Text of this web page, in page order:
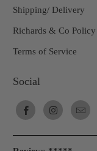
Shipping/ Delivery
Richards & Co Policy
Terms of Service
Social